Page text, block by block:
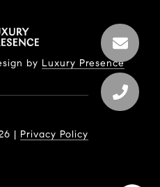
by Luxury Presence
| Privacy Policy